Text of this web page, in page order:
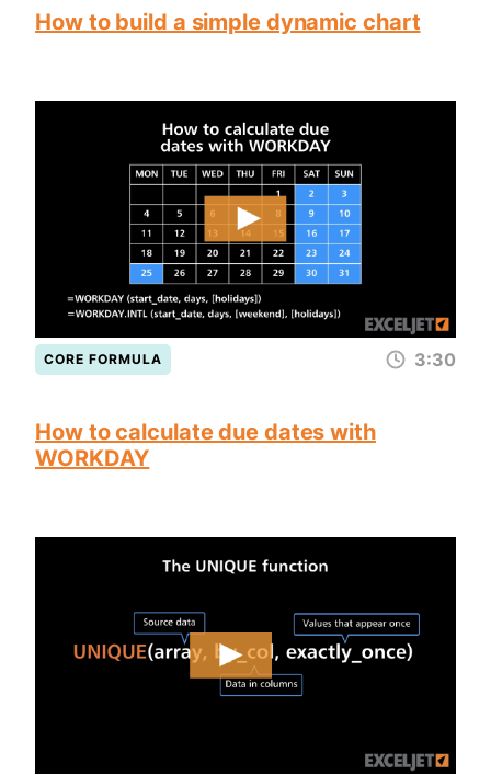
How to build a simple dynamic chart
CORE FORMULA 3:30
How to calculate due dates with
WORKDAY